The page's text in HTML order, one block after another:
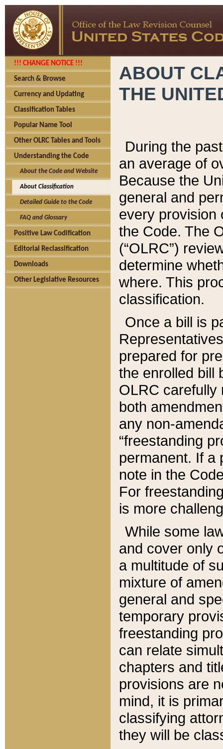
!!! CHANGE NOTICE !!!
Search & Browse
Currency and Updating
Classification Tables
Popular Name Tool
Other OLRC Tables and Tools
Understanding the Code
About the Code and Website
About Classification
Detailed Guide to the Code
FAQ and Glossary
Positive Law Codification
Editorial Reclassification
Downloads
Other Legislative Resources
ABOUT
THE
During the
an average of
Because the
general and
every provision
the Code. The
(“OLRC”)
determine
where. This
classification.
Once a bill is
prepared for
the enrolled bill
OLRC carefully
both
any non-
“freestanding
permanent. If a
note in the
For
is more
While some
and cover only
a multitude of
mixture of
general and
temporary
freestanding
can relate
chapters and
provisions are
mind, it is
classifying
they will be